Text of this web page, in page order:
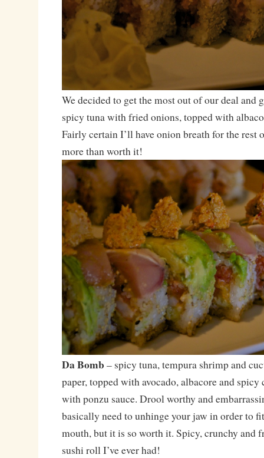
We decided to get the most out of our deal and
spicy tuna with fried onions, topped with
Fairly certain I’ll have onion breath for the rest
more than worth it!
Da Bomb – spicy tuna, tempura shrimp and
paper, topped with avocado, albacore and
with ponzu sauce. Drool worthy and
basically need to unhinge your jaw in order to
mouth, but it is so worth it. Spicy, crunchy and
sushi roll I’ve ever had!